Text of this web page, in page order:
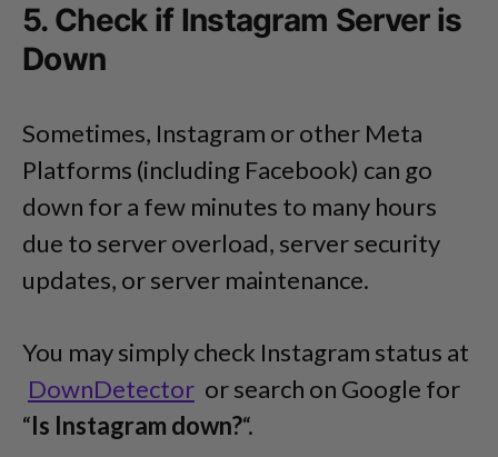
5. Check if Instagram Server is
Down
Sometimes, Instagram or other Meta
Platforms (including Facebook) can go
down for a few minutes to many hours
due to server overload, server security
updates, or server maintenance.
You may simply check Instagram status at
DownDetector or search on Google for
“Is Instagram down?“.